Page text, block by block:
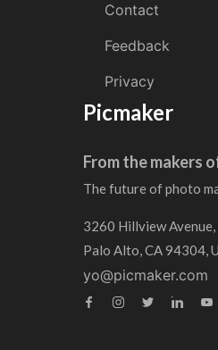
Contact
Feedback
Privacy
Picmaker
From the makers
The future of photo
3260 Hillview Avenue,
Palo Alto, CA 94304,
yo@picmaker.com